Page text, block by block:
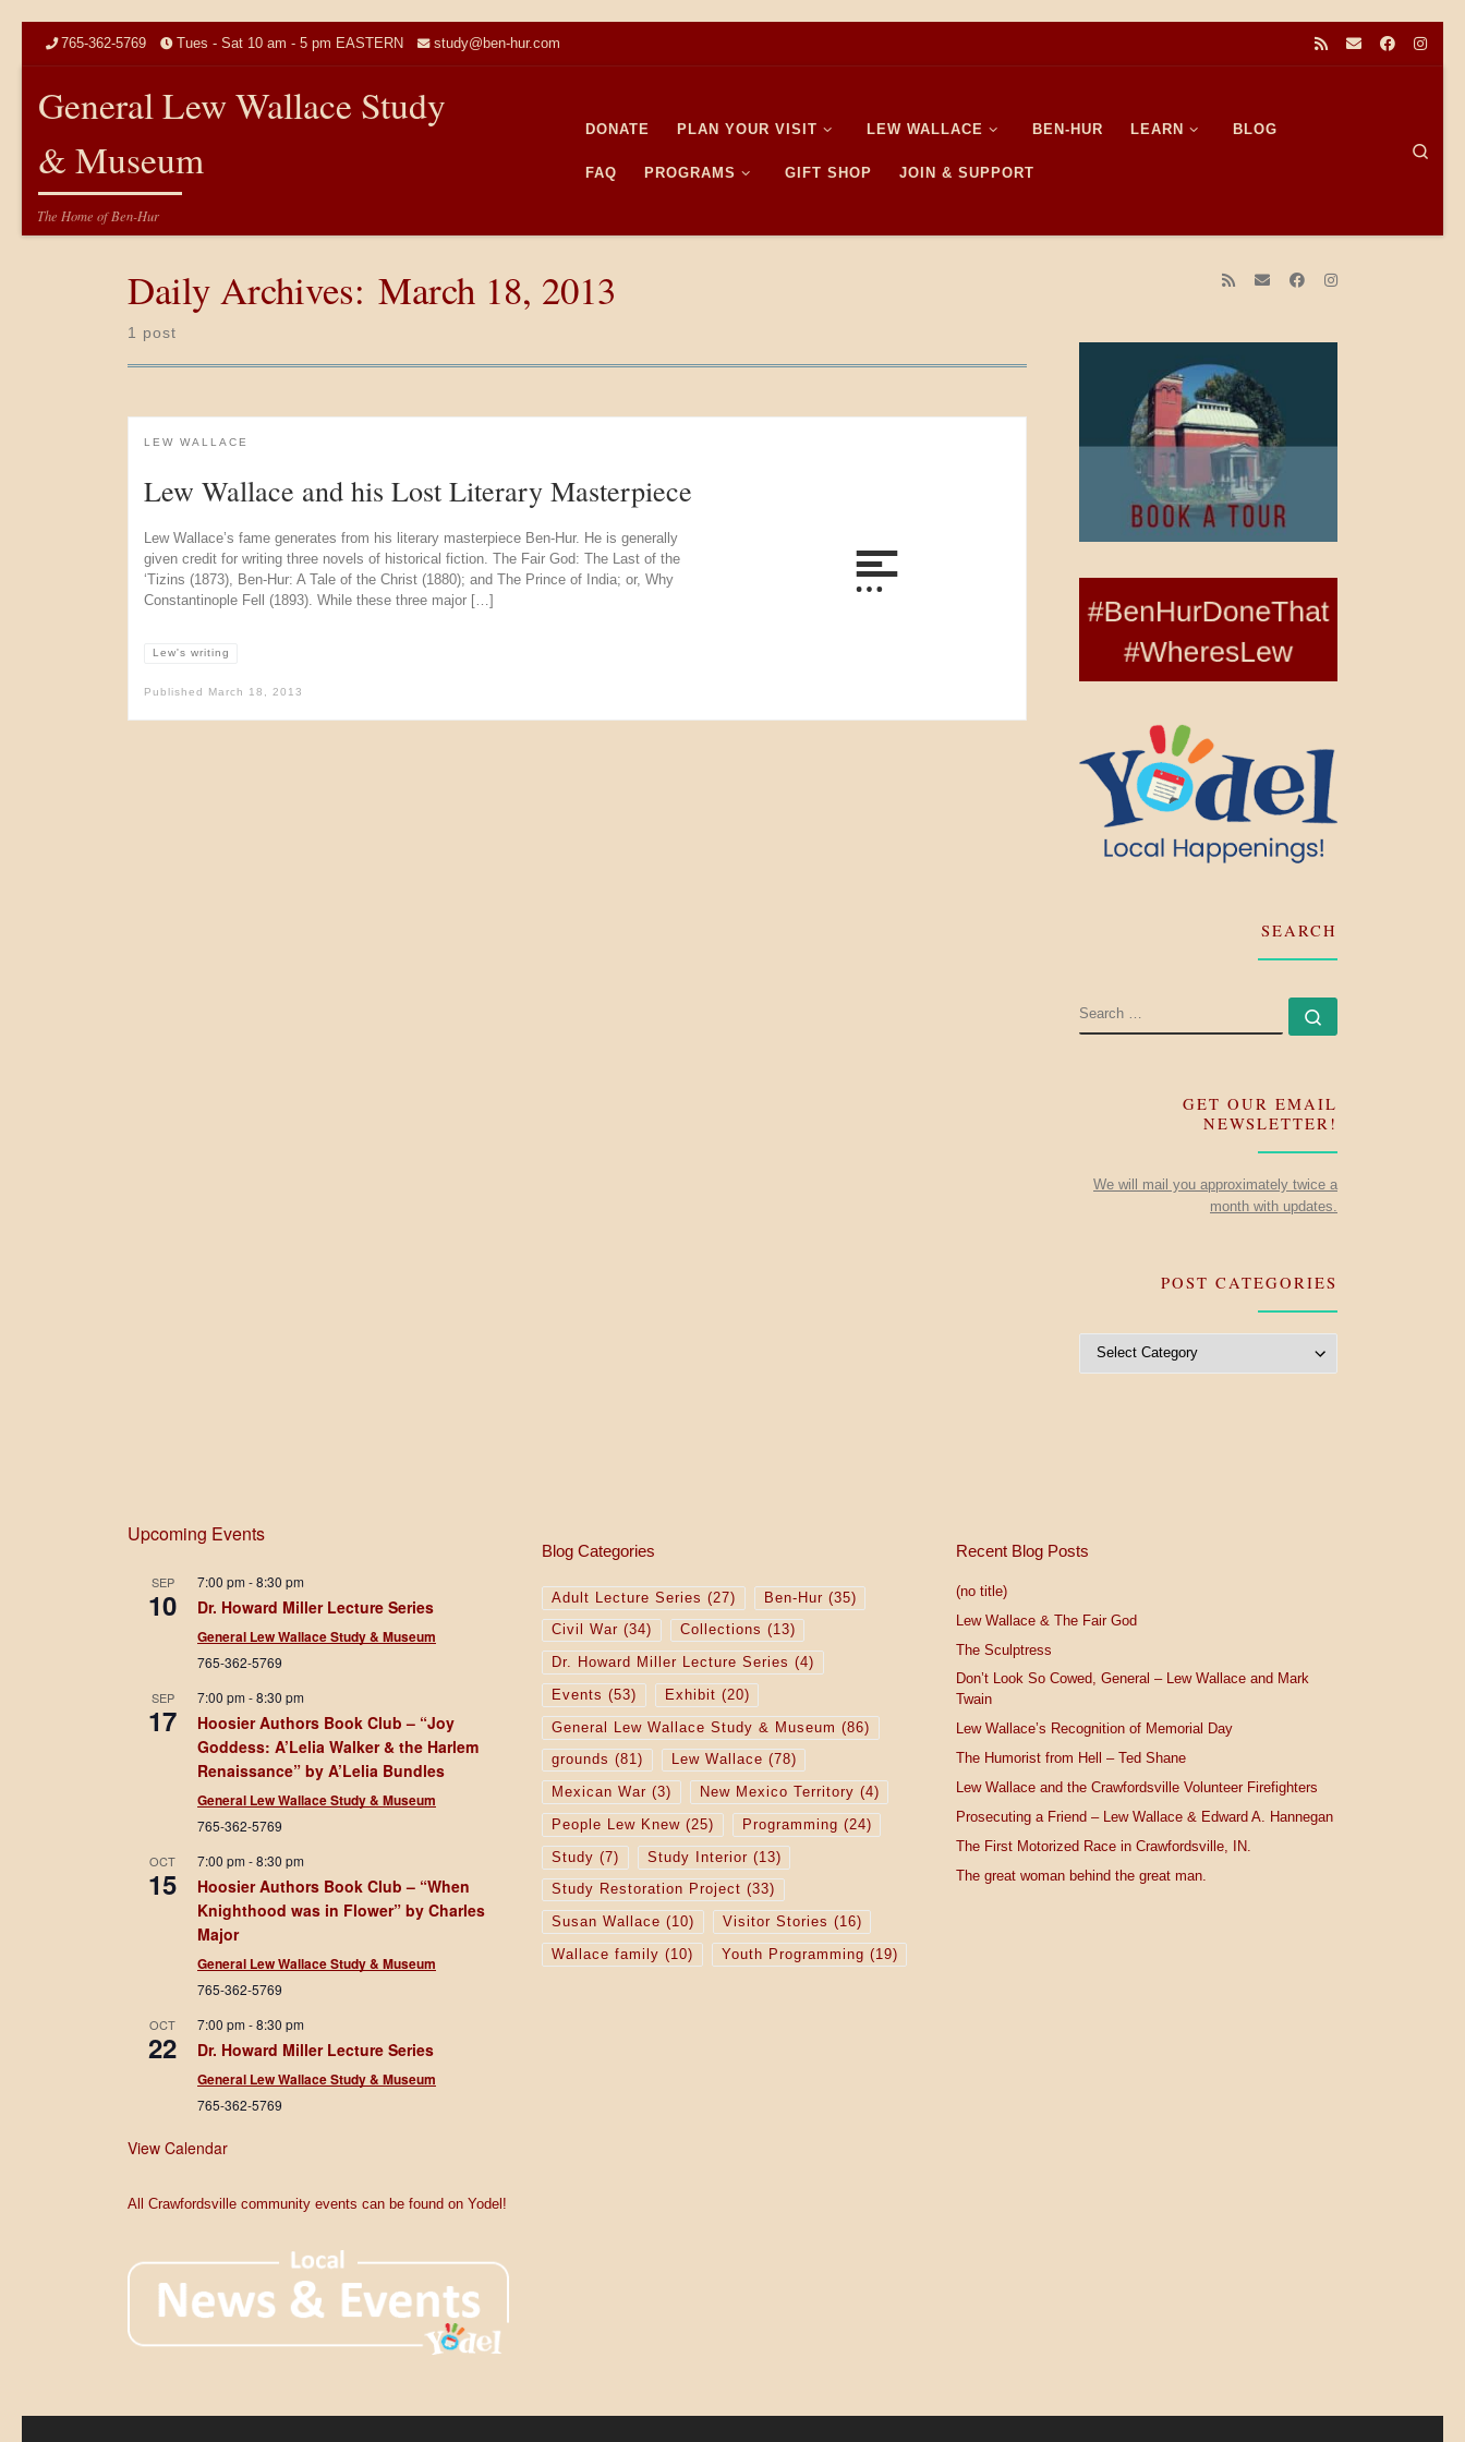
765-362-5769 Tues - Sat 10 am - 5 pm EASTERN study@ben-hur.com
General Lew Wallace Study
& Museum
The Home of Ben-Hur
DONATE PLAN YOUR VISIT LEW WALLACE BEN-HUR LEARN BLOG
FAQ PROGRAMS GIFT SHOP JOIN & SUPPORT
Daily Archives: March 18, 2013
1 post
LEW WALLACE
Lew Wallace and his Lost Literary Masterpiece
Lew Wallace’s fame generates from his literary masterpiece Ben-Hur. He is generally
given credit for writing three novels of historical fiction. The Fair God: The Last of the
‘Tizins (1873), Ben-Hur: A Tale of the Christ (1880); and The Prince of India; or, Why
Constantinople Fell (1893). While these three major […]
Lew's writing
Published March 18, 2013
SEARCH
SEARCH
GET OUR EMAIL
NEWSLETTER!
We will mail you approximately twice a
month with updates.
POST CATEGORIES
Upcoming Events
SEP
10
7:00 pm-8:30 pm
Dr. Howard Miller Lecture Series
General Lew Wallace Study & Museum
765-362-5769
SEP
17
7:00 pm-8:30 pm
Hoosier Authors Book Club – “Joy
Goddess: A’Lelia Walker & the Harlem
Renaissance” by A’Lelia Bundles
General Lew Wallace Study & Museum
765-362-5769
OCT
15
7:00 pm-8:30 pm
Hoosier Authors Book Club – “When
Knighthood was in Flower” by Charles
Major
General Lew Wallace Study & Museum
765-362-5769
OCT
22
7:00 pm-8:30 pm
Dr. Howard Miller Lecture Series
General Lew Wallace Study & Museum
765-362-5769
View Calendar
All Crawfordsville community events can be found on Yodel!
Blog Categories
Adult Lecture Series (27) Ben-Hur (35)
Civil War (34) Collections (13)
Dr. Howard Miller Lecture Series (4)
Events (53) Exhibit (20)
General Lew Wallace Study & Museum (86)
grounds (81) Lew Wallace (78)
Mexican War (3) New Mexico Territory (4)
People Lew Knew(25) Programming (24)
Study (7) Study Interior (13)
Study Restoration Project (33)
Susan Wallace (10) Visitor Stories (16)
Wallace family (10) Youth Programming (19)
Recent Blog Posts
(no title)
Lew Wallace & The Fair God
The Sculptress
Don’t Look So Cowed, General – Lew Wallace and Mark
Twain
Lew Wallace’s Recognition of Memorial Day
The Humorist from Hell – Ted Shane
Lew Wallace and the Crawfordsville Volunteer Firefighters
Prosecuting a Friend – Lew Wallace & Edward A. Hannegan
The First Motorized Race in Crawfordsville, IN.
The great woman behind the great man.